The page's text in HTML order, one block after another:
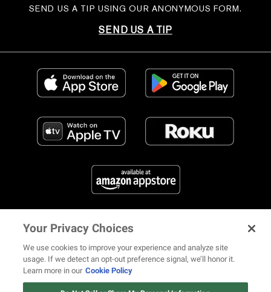
SEND US A TIP USING OUR ANONYMOUS FORM.
SEND US A TIP
FIND US ON SOCIAL MEDIA
© 2026 REVOLT TV ALL RIGHTS RESERVEDTerms of Use
Your Privacy Choices
We use cookies to improve your experience and analyze site
usage. If we detect an opt-out preference signal, we’ll honor it.
Learn more in our Cookie Policy
12 ways Mariah Carey invented